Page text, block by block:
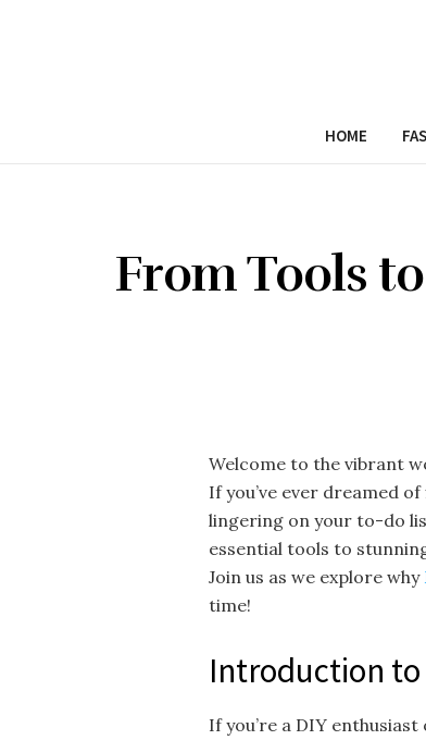
HOME
From Tools
Welcome to the vibrant
If you’ve ever dreamed
lingering on your to-do
essential tools to
Join us as we explore why
time!
Introduction to
If you’re a DIY